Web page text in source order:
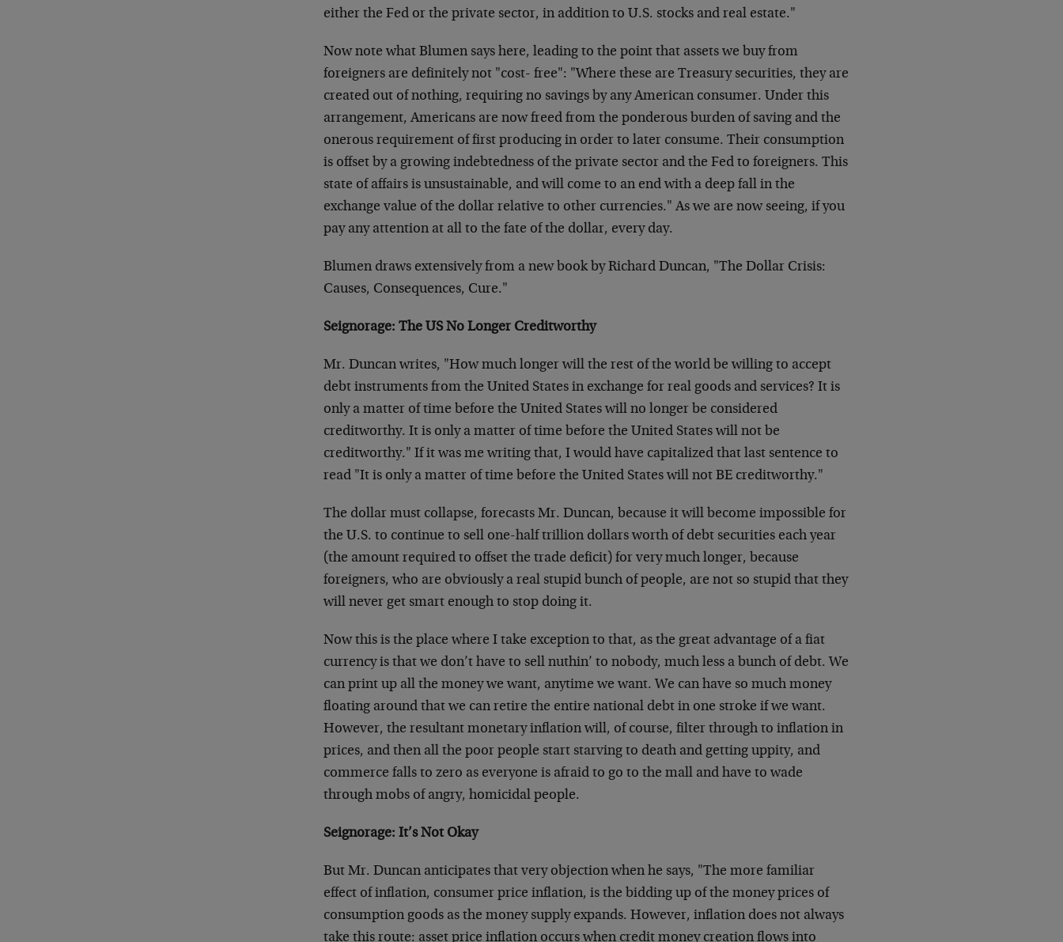
either the Fed or the private sector, in addition to U.S. stocks and real estate."
Now note what Blumen says here, leading to the point that assets we buy from
foreigners are definitely not "cost- free": "Where these are Treasury securities, they are
created out of nothing, requiring no savings by any American consumer. Under this
arrangement, Americans are now freed from the ponderous burden of saving and the
onerous requirement of first producing in order to later consume. Their consumption
is offset by a growing indebtedness of the private sector and the Fed to foreigners. This
state of affairs is unsustainable, and will come to an end with a deep fall in the
exchange value of the dollar relative to other currencies." As we are now seeing, if you
pay any attention at all to the fate of the dollar, every day.
Blumen draws extensively from a new book by Richard Duncan, "The Dollar Crisis:
Causes, Consequences, Cure."
Seignorage: The US No Longer Creditworthy
Mr. Duncan writes, "How much longer will the rest of the world be willing to accept
debt instruments from the United States in exchange for real goods and services? It is
only a matter of time before the United States will no longer be considered
creditworthy. It is only a matter of time before the United States will not be
creditworthy." If it was me writing that, I would have capitalized that last sentence to
read "It is only a matter of time before the United States will not BE creditworthy."
The dollar must collapse, forecasts Mr. Duncan, because it will become impossible for
the U.S. to continue to sell one-half trillion dollars worth of debt securities each year
(the amount required to offset the trade deficit) for very much longer, because
foreigners, who are obviously a real stupid bunch of people, are not so stupid that they
will never get smart enough to stop doing it.
Now this is the place where I take exception to that, as the great advantage of a fiat
currency is that we don’t have to sell nuthin’ to nobody, much less a bunch of debt. We
can print up all the money we want, anytime we want. We can have so much money
floating around that we can retire the entire national debt in one stroke if we want.
However, the resultant monetary inflation will, of course, filter through to inflation in
prices, and then all the poor people start starving to death and getting uppity, and
commerce falls to zero as everyone is afraid to go to the mall and have to wade
through mobs of angry, homicidal people.
Seignorage: It’s Not Okay
But Mr. Duncan anticipates that very objection when he says, "The more familiar
effect of inflation, consumer price inflation, is the bidding up of the money prices of
consumption goods as the money supply expands. However, inflation does not always
take this route: asset price inflation occurs when credit money creation flows into